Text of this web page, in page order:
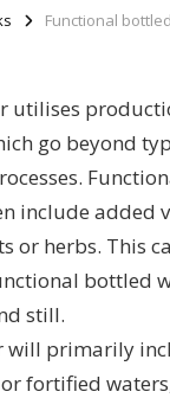
Functional
utilises
go beyond
include added
or herbs. This
bottled
still.
will primarily
fortified